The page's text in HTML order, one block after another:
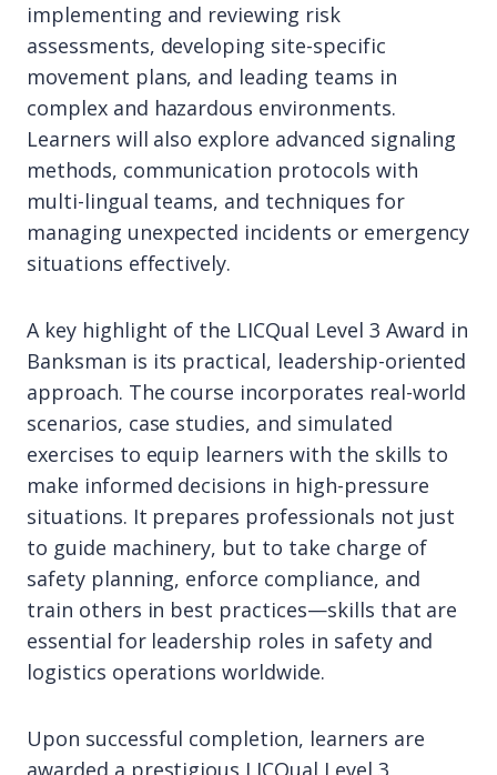
implementing and reviewing risk
assessments, developing site-specific
movement plans, and leading teams in
complex and hazardous environments.
Learners will also explore advanced signaling
methods, communication protocols with
multi-lingual teams, and techniques for
managing unexpected incidents or emergency
situations effectively.
A key highlight of the LICQual Level 3 Award in
Banksman is its practical, leadership-oriented
approach. The course incorporates real-world
scenarios, case studies, and simulated
exercises to equip learners with the skills to
make informed decisions in high-pressure
situations. It prepares professionals not just
to guide machinery, but to take charge of
safety planning, enforce compliance, and
train others in best practices—skills that are
essential for leadership roles in safety and
logistics operations worldwide.
Upon successful completion, learners are
awarded a prestigious LICQual Level 3